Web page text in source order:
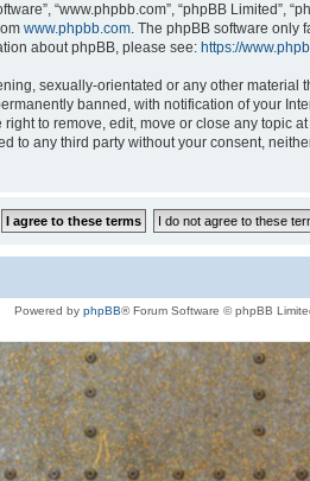
“www.phpbb.com”, “phpBB Limited”,
www.phpbb.com. The phpBB software only
about phpBB, please see: https://
sexually-orientated or any other material
banned, with notification of your
to remove, edit, move or close any topic
any third party without your consent,
Powered by phpBB® Forum Software © phpBB